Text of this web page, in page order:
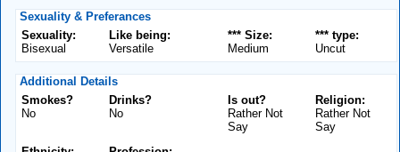
Sexuality & Preferances
Sexuality:
Bisexual
Like being:
Versatile
*** type:
Uncut
*** Size:
Medium
Additional Details
Smokes?
No
Drinks?
No
Religion:
Rather Not
Say
Is out?
Rather Not
Say